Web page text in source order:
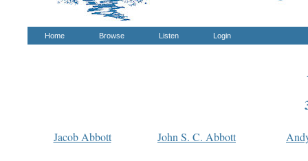
Home Browse Listen Login
Jacob Abbott John S. C. Abbott